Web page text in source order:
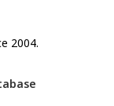
2004.